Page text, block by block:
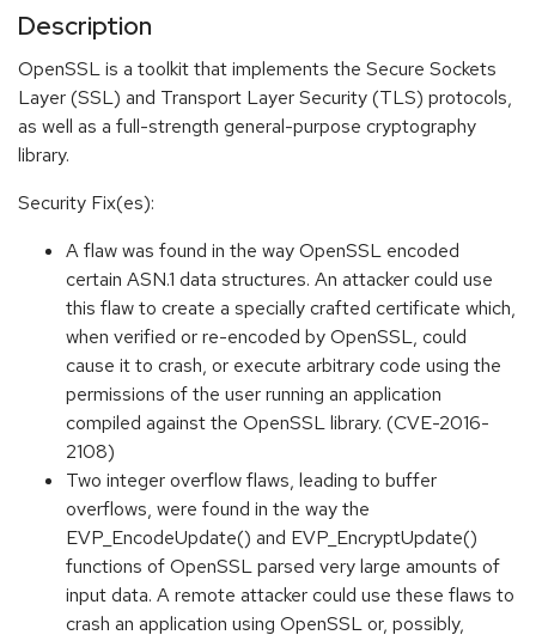
Description
OpenSSL is a toolkit that implements the Secure Sockets
Layer (SSL) and Transport Layer Security (TLS) protocols,
as well as a full-strength general-purpose cryptography
library.
Security Fix(es):
A flaw was found in the way OpenSSL encoded
certain ASN.1 data structures. An attacker could use
this flaw to create a specially crafted certificate which,
when verified or re-encoded by OpenSSL, could
cause it to crash, or execute arbitrary code using the
permissions of the user running an application
compiled against the OpenSSL library. (CVE-2016-
2108)
Two integer overflow flaws, leading to buffer
overflows, were found in the way the
EVP_EncodeUpdate() and EVP_EncryptUpdate()
functions of OpenSSL parsed very large amounts of
input data. A remote attacker could use these flaws to
crash an application using OpenSSL or, possibly,